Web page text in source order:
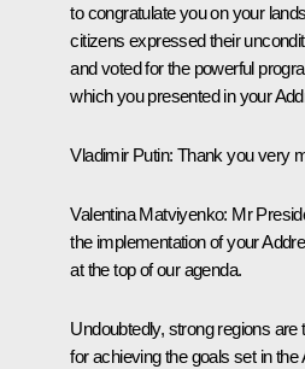
to congratulate you on your
citizens expressed their
and voted for the powerful
which you presented in your
Vladimir Putin: Thank you very
Valentina Matviyenko: Mr
the implementation of your
at the top of our agenda.
Undoubtedly, strong regions
for achieving the goals set in